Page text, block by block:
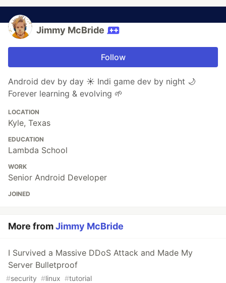
Jimmy McBride
Follow
Android dev by day ☀️ Indi game dev by night 🌙
Forever learning & evolving 🌱
LOCATION
Kyle, Texas
EDUCATION
Lambda School
WORK
Senior Android Developer
JOINED
More fromJimmy McBride
I Survived a Massive DDoS Attack and Made My
Server Bulletproof
#security #linux #tutorial